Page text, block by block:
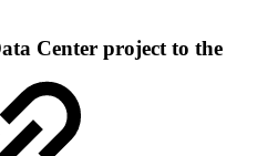
Center project to the